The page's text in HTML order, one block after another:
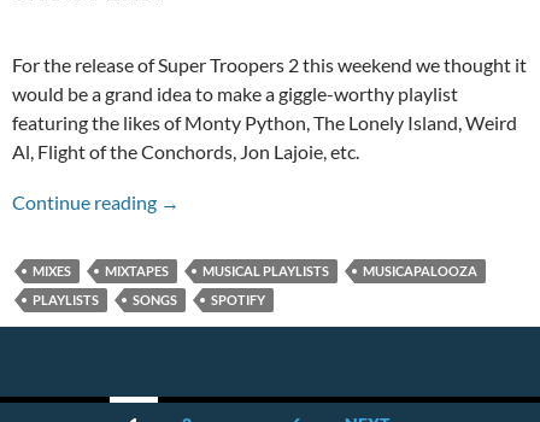
For the release of Super Troopers 2 this weekend we thought it
would be a grand idea to make a giggle-worthy playlist
featuring the likes of Monty Python, The Lonely Island, Weird
Al, Flight of the Conchords, Jon Lajoie, etc.
Continue reading A Super Trooper Musicapalooza!
→
MIXES MIXTAPES MUSICAL PLAYLISTS
MUSICAPALOOZA
PLAYLISTS
SONGS SPOTIFY